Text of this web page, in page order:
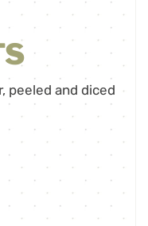
, peeled and diced